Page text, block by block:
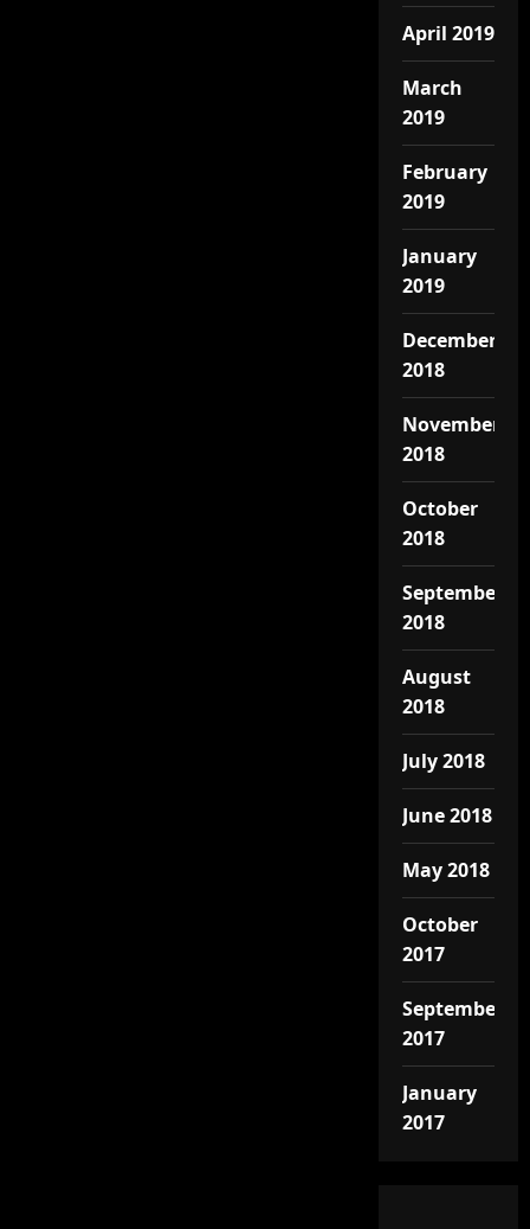
April 2019
March
2019
February
2019
January
2019
December
2018
November
2018
October
2018
September
2018
August
2018
July 2018
June 2018
May 2018
October
2017
September
2017
January
2017